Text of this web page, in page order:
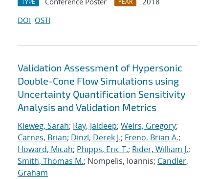
TYPE YEAR
DOI OSTI
Validation Assessment of Hypersonic
Double-Cone Flow Simulations using
Uncertainty Quantification Sensitivity
Analysis and Validation Metrics
Kieweg, Sarah; Ray, Jaideep; Weirs, Gregory;
Carnes, Brian; Dinzl, Derek J.; Freno, Brian A.;
Howard, Micah; Phipps, Eric T.; Rider, William J.;
Smith, Thomas M.; Nompelis, Ioannis; Candler,
Graham